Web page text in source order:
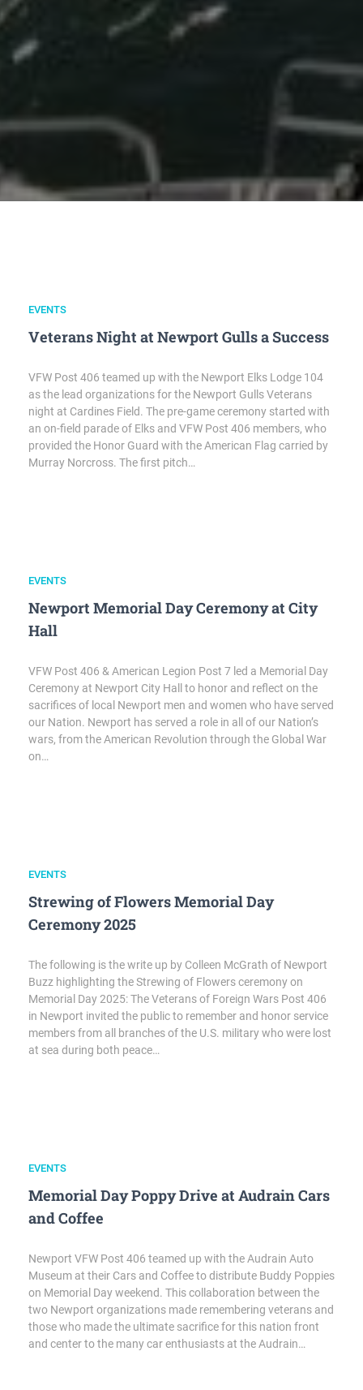
EVENTS
Veterans Night at Newport Gulls a Success
VFW Post 406 teamed up with the Newport Elks Lodge 104
as the lead organizations for the Newport Gulls Veterans
night at Cardines Field. The pre-game ceremony started with
an on-field parade of Elks and VFW Post 406 members, who
provided the Honor Guard with the American Flag carried by
Murray Norcross. The first pitch…
EVENTS
Newport Memorial Day Ceremony at City
Hall
VFW Post 406 & American Legion Post 7 led a Memorial Day
Ceremony at Newport City Hall to honor and reflect on the
sacrifices of local Newport men and women who have served
our Nation. Newport has served a role in all of our Nation’s
wars, from the American Revolution through the Global War
on…
EVENTS
Strewing of Flowers Memorial Day
Ceremony 2025
The following is the write up by Colleen McGrath of Newport
Buzz highlighting the Strewing of Flowers ceremony on
Memorial Day 2025: The Veterans of Foreign Wars Post 406
in Newport invited the public to remember and honor service
members from all branches of the U.S. military who were lost
at sea during both peace…
EVENTS
Memorial Day Poppy Drive at Audrain Cars
and Coffee
Newport VFW Post 406 teamed up with the Audrain Auto
Museum at their Cars and Coffee to distribute Buddy Poppies
on Memorial Day weekend. This collaboration between the
two Newport organizations made remembering veterans and
those who made the ultimate sacrifice for this nation front
and center to the many car enthusiasts at the Audrain…